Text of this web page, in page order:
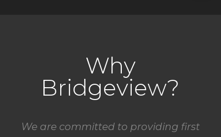
Why
Bridgeview?
We are committed to providing first